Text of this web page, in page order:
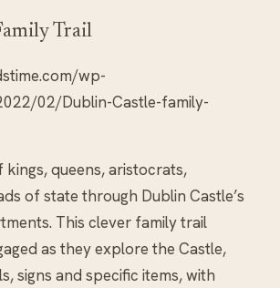
Trail
wp-
02/Dublin-Castle-family-
queens, aristocrats,
of state through Dublin Castle’s
This clever family trail
as they explore the Castle,
signs and specific items, with